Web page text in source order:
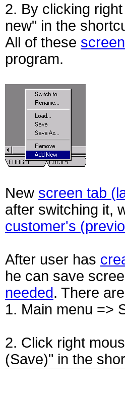
2. By clicking
new" in the
All of these
program.
New screen tab
after switching it,
customer's
After user has
he can save
needed. There
1. Main menu =>
2. Click right
(Save)" in the